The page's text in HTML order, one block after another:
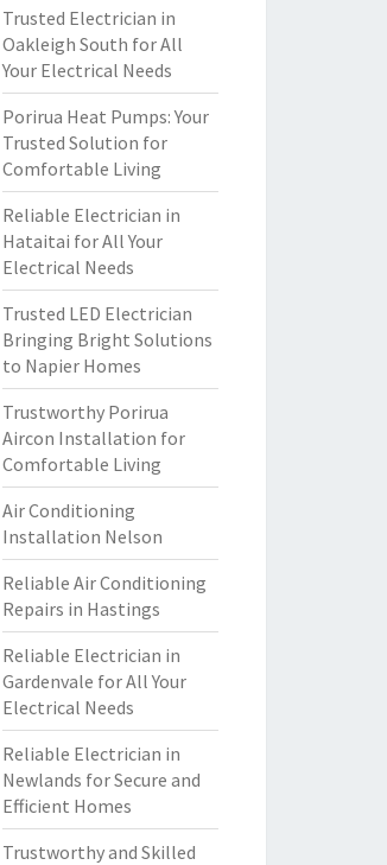
Trusted Electrician in
Oakleigh South for All
Your Electrical Needs
Porirua Heat Pumps: Your
Trusted Solution for
Comfortable Living
Reliable Electrician in
Hataitai for All Your
Electrical Needs
Trusted LED Electrician
Bringing Bright Solutions
to Napier Homes
Trustworthy Porirua
Aircon Installation for
Comfortable Living
Air Conditioning
Installation Nelson
Reliable Air Conditioning
Repairs in Hastings
Reliable Electrician in
Gardenvale for All Your
Electrical Needs
Reliable Electrician in
Newlands for Secure and
Efficient Homes
Trustworthy and Skilled